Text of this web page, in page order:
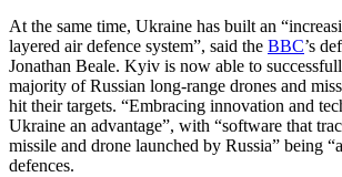
At the same time, Ukraine has built an
layered air defence system”, said the BBC’s
Jonathan Beale. Kyiv is now able to
majority of Russian long-range drones and
hit their targets. “Embracing innovation and
Ukraine an advantage”, with “software that
missile and drone launched by Russia” being
defences.